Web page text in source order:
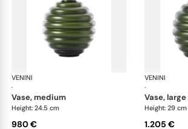
VENINI
·
vase, medium
Height: 24.5 cm
980 €
VENINI
·
vase, large
Height: 29 cm
1.205 €